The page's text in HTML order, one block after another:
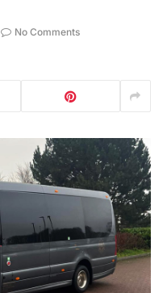
No Comments